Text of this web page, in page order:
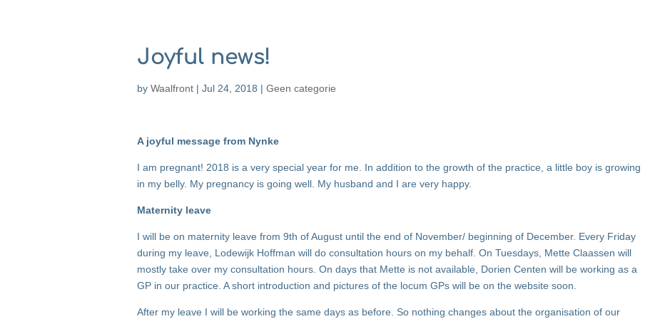
Joyful news!
by Waalfront | Jul 24, 2018 | Geen categorie
A joyful message from Nynke
I am pregnant! 2018 is a very special year for me. In addition to the growth of the practice, a little boy is growing
in my belly. My pregnancy is going well. My husband and I are very happy.
Maternity leave
I will be on maternity leave from 9th of August until the end of November/ beginning of December. Every Friday
during my leave, Lodewijk Hoffman will do consultation hours on my behalf. On Tuesdays, Mette Claassen will
mostly take over my consultation hours. On days that Mette is not available, Dorien Centen will be working as a
GP in our practice. A short introduction and pictures of the locum GPs will be on the website soon.
After my leave I will be working the same days as before. So nothing changes about the organisation of our